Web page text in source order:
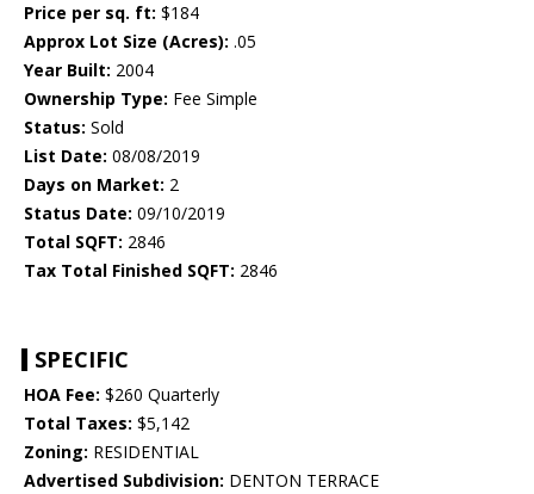
Price per sq. ft: $184
Approx Lot Size (Acres): .05
Year Built: 2004
Ownership Type: Fee Simple
Status: Sold
List Date: 08/08/2019
Days on Market: 2
Status Date: 09/10/2019
Total SQFT: 2846
Tax Total Finished SQFT: 2846
SPECIFIC
HOA Fee: $260 Quarterly
Total Taxes: $5,142
Zoning: RESIDENTIAL
Advertised Subdivision: DENTON TERRACE